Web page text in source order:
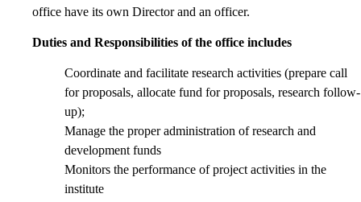
office have its own Director and an officer.
Duties and Responsibilities of the office includes
Coordinate and facilitate research activities (prepare call
for proposals, allocate fund for proposals, research follow-
up);
Manage the proper administration of research and
development funds
Monitors the performance of project activities in the
institute